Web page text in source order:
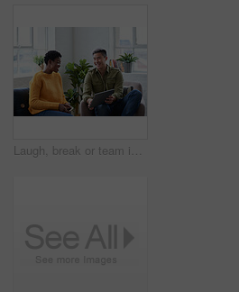
Laugh, break or team in office with tablet, video streaming or comic post on online site. Smile, people or employees with tech, internet comedy or show subscription on entertainment platform.